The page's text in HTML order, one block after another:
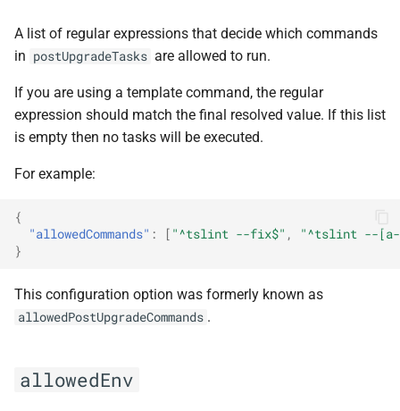
prCacheSyncMaxPages
presetCachePersistence
privateKey
privateKeyOld
privateKeyPath
privateKeyPathOld
productLinks
A list of regular expressions that decide which commands
in postUpgradeTasks are allowed to run.
If you are using a template command, the regular
expression should match the final resolved value. If this list
is empty then no tasks will be executed.
For example:
{
"allowedCommands" : [ "^tslint --fix$" ,
"^tslint --[a-
}
This configuration option was formerly known as
allowedPostUpgradeCommands .
allowedEnv